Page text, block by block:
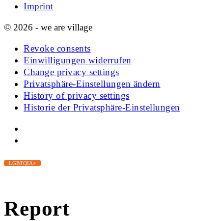
Imprint
© 2026 - we are village
Revoke consents
Einwilligungen widerrufen
Change privacy settings
Privatsphäre-Einstellungen ändern
History of privacy settings
Historie der Privatsphäre-Einstellungen
LGBTQIA+
Report